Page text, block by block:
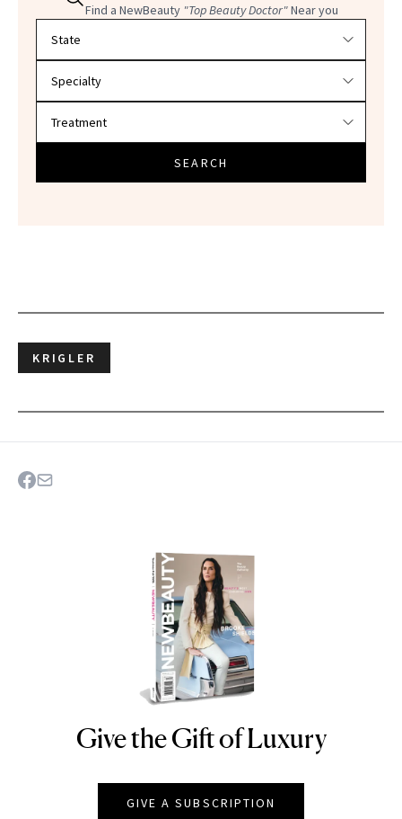
Find a NewBeauty "Top Beauty Doctor"Near you
SEARCH
KRIGLER
NEWBEAUTY
Give the Gift of Luxury
GIVE A SUBSCRIPTION